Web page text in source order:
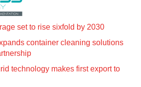
set to rise sixfold by 2030
container cleaning solutions
technology makes first export to